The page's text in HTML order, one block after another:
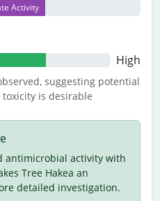
Activity
High
suggesting potential
is desirable
antimicrobial activity with
Tree Hakea an
detailed investigation.